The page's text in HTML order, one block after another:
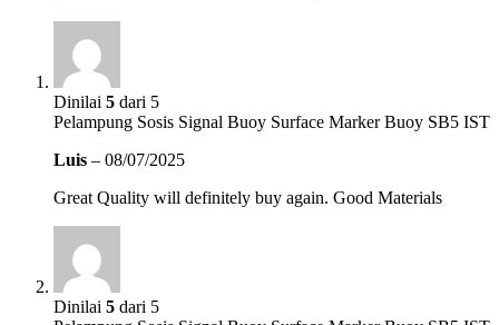
Dinilai 5 dari 5
Pelampung Sosis Signal Buoy Surface Marker Buoy SB5 IST
Luis – 08/07/2025
Great Quality will definitely buy again. Good Materials
Dinilai 5 dari 5